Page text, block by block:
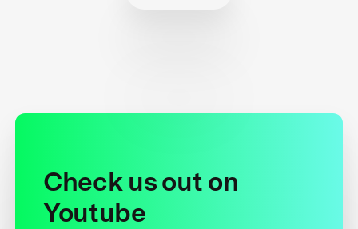
Check us out on
Youtube